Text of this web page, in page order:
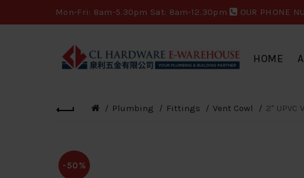
Mon-Fri: 8am-5.30pm Sat: 8am-12.30pm OUR PHONE
HOME
Plumbing Fittings Vent Cowl 2" UPVC
-50%